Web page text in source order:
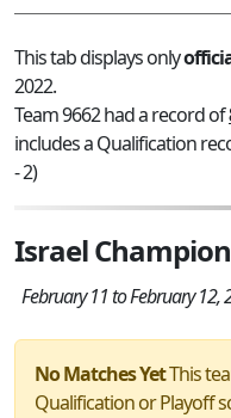
This tab displays only
2022.
Team 9662 had a record of
includes a Qualification
- 2)
Israel
February 11 to February 12,
No Matches YetThis
Qualification or Playoff